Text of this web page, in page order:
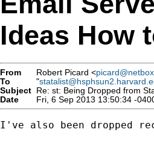
Ideas How
From Robert Picard <
To
"
Subject Re: st: Being Dropped from
Date
Fri, 6 Sep 2013 13:50:34 -
I've also been dropped